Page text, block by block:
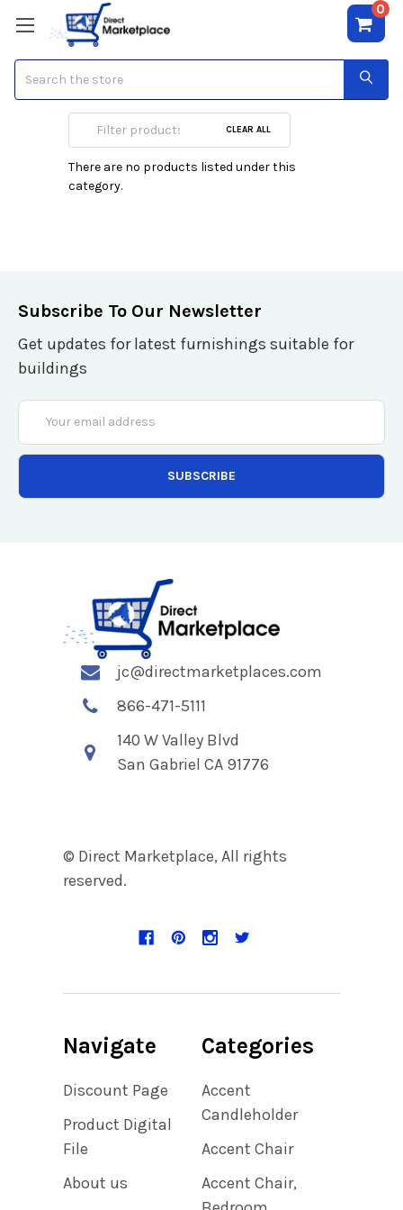
0
UP to 750 VA
CLEAR ALL
There are no products listed under this
category.
Subscribe To Our Newsletter
Get updates for latest furnishings suitable for
buildings
Email
Address
jc@directmarketplaces.com
866-471-5111
140 W Valley Blvd
San Gabriel CA 91776
© Direct Marketplace, All rights
reserved.
Navigate
Discount Page
Product Digital
File
About us
Categories
Accent
Candleholder
Accent Chair
Accent Chair,